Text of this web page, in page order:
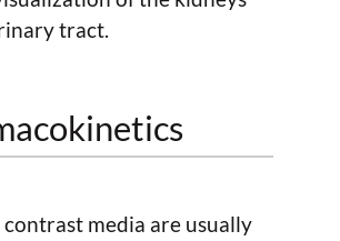
tract.
media are usually